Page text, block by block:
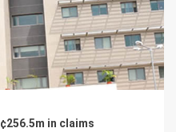
in claims